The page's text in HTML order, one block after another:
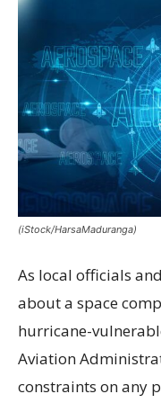
(iStock/HarsaMaduranga)
As local officials
about a space
hurricane-
Aviation
constraints on any